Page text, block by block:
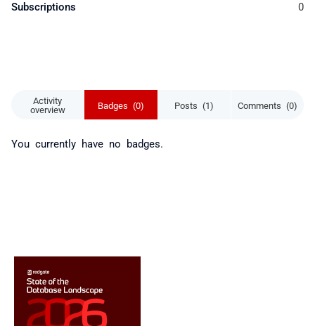
Activity
overview
Badges (0) Posts (1) Comments (0)
You currently have no badges.
Subscriptions 0